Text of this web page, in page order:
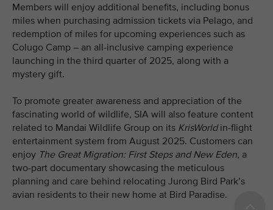
Members will enjoy additional benefits, including bonus
miles when purchasing admission tickets via Pelago, and
redemption of miles for upcoming experiences such as
Colugo Camp – an all-inclusive camping experience
launching in the third quarter of 2025, along with a
mystery gift.
To promote greater awareness and appreciation of the
fascinating world of wildlife, SIA will also feature content
related to Mandai Wildlife Group on its KrisWorldin-flight
entertainment system from August 2025. Customers can
enjoy The Great Migration: First Steps and New Eden, a
two-part documentary showcasing the meticulous
planning and care behind relocating Jurong Bird Park’s
avian residents to their new home at Bird Paradise.